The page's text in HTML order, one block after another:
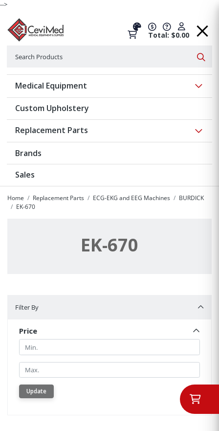
-->
Total: $0.00
Medical Equipment
Custom Upholstery
Replacement Parts
Brands
Sales
Home Replacement Parts ECG-EKG and EEG Machines
BURDICK
EK-670
EK-670
Filter By
Price
Min.
Min.
Update